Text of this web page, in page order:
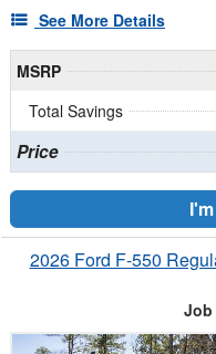
See More Details
MSRP
Total Savings
Price
2026 Ford F-550
Job